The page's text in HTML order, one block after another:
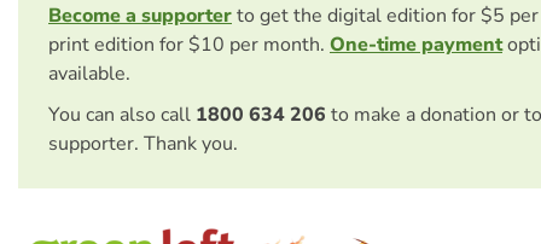
Become a supporterto get the digital edition for $5
print edition for $10 per month. One-time payment
available.
You can also call 1800 634 206 to make a donation or
supporter. Thank you.